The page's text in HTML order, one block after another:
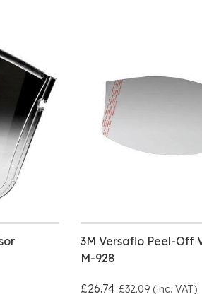
3M Versaflo Peel-Off
M-928
£26.74 £32.09 (inc. VAT)